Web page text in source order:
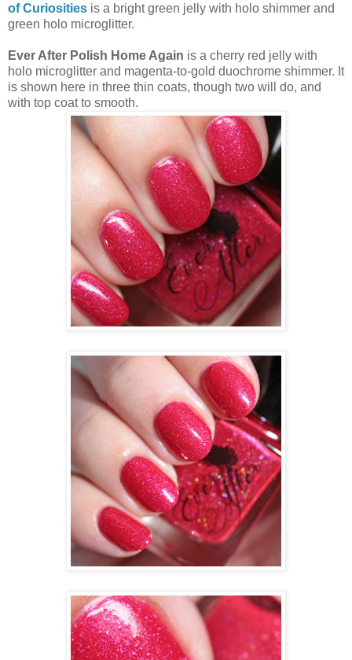
of Curiosities is a bright green jelly with holo shimmer and
green holo microglitter.
Ever After Polish Home Again is a cherry red jelly with
holo microglitter and magenta-to-gold duochrome shimmer. It
is shown here in three thin coats, though two will do, and
with top coat to smooth.